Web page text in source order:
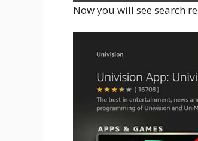
Now you will see search